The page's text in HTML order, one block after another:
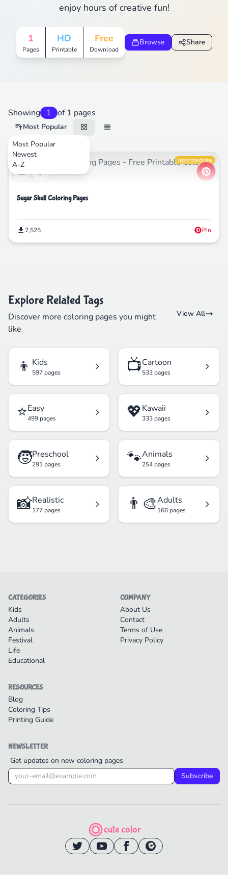
enjoy hours of creative fun!
1
Pages
HD
Printable
Free
Download
Browse Share
Showing 1 of 1 pages
Most Popular
Most Popular
Newest
A-ZFestival Intermediate
Sugar Skull Coloring Pages
2,525 Pin
Explore Related Tags
Discover more coloring pages you might
like
View All
👦 Kids
597 pages 📺Cartoon
533 pages
⭐Easy
499 pages 💖Kawaii
333 pages
🧒Preschool
291 pages 🐾Animals
254 pages
📸Realistic
177 pages 👨‍🎨Adults
166 pages
CATEGORIES
Kids
Adults
Animals
Festival
Life
Educational
COMPANY
About Us
Contact
Terms of Use
Privacy Policy
RESOURCES
Blog
Coloring Tips
Printing Guide
NEWSLETTER
Get updates on new coloring pages
Subscribe
cute color